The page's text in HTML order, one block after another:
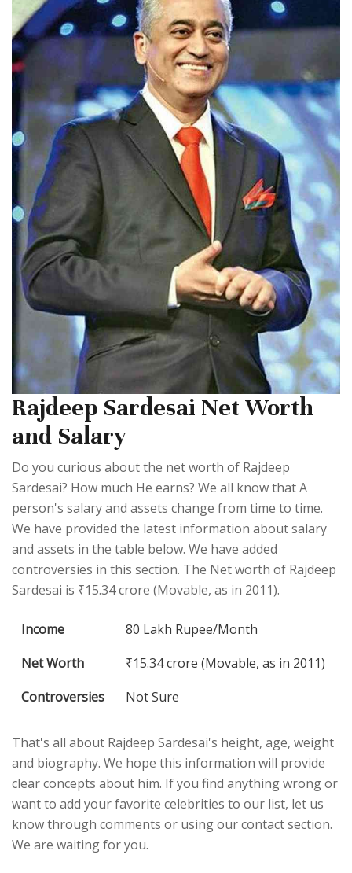
Rajdeep Sardesai Net Worth
and Salary
Do you curious about the net worth of Rajdeep
Sardesai? How much He earns? We all know that A
person's salary and assets change from time to time.
We have provided the latest information about salary
and assets in the table below. We have added
controversies in this section. The Net worth of Rajdeep
Sardesai is ₹15.34 crore (Movable, as in 2011).
Income
80 Lakh Rupee/Month
Net Worth
₹15.34 crore (Movable, as in 2011)
Controversies
Not Sure
That's all about Rajdeep Sardesai's height, age, weight
and biography. We hope this information will provide
clear concepts about him. If you find anything wrong or
want to add your favorite celebrities to our list, let us
know through comments or using our contact section.
We are waiting for you.